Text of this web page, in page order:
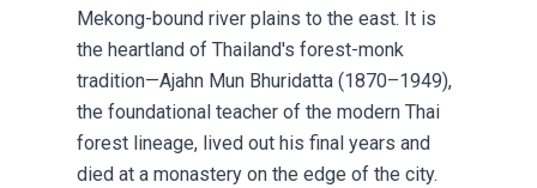
Mekong-bound river plains to the east. It is
the heartland of Thailand's forest-monk
tradition—Ajahn Mun Bhuridatta (1870–1949),
the foundational teacher of the modern Thai
forest lineage, lived out his final years and
died at a monastery on the edge of the city.